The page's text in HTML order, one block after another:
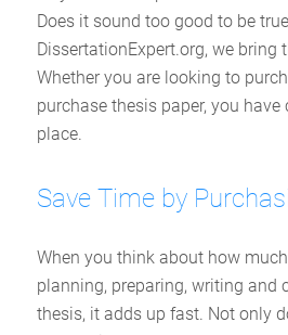
Does it sound too good to be
DissertationExpert.org, we bring
Whether you are looking to
purchase thesis paper, you
place.
Save Time by
When you think about how
planning, preparing, writing and
thesis, it adds up fast. Not only